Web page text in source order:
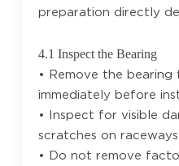
preparation directly
4.1 Inspect the Bearing
• Remove the
immediately before
• Inspect for visible
scratches on
• Do not remove